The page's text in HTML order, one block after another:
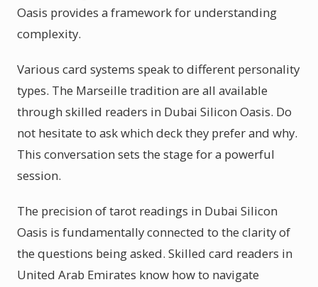
Oasis provides a framework for understanding
complexity.
Various card systems speak to different personality
types. The Marseille tradition are all available
through skilled readers in Dubai Silicon Oasis. Do
not hesitate to ask which deck they prefer and why.
This conversation sets the stage for a powerful
session.
The precision of tarot readings in Dubai Silicon
Oasis is fundamentally connected to the clarity of
the questions being asked. Skilled card readers in
United Arab Emirates know how to navigate